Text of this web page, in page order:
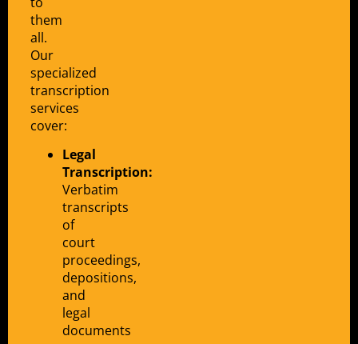
them
all.
Our
specialized
transcription
services
cover:
Legal
Transcription:
Verbatim
transcripts
of
court
proceedings,
depositions,
and
legal
documents